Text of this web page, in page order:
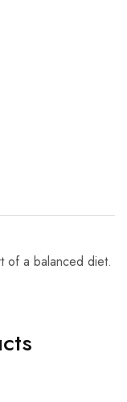
of a balanced diet.